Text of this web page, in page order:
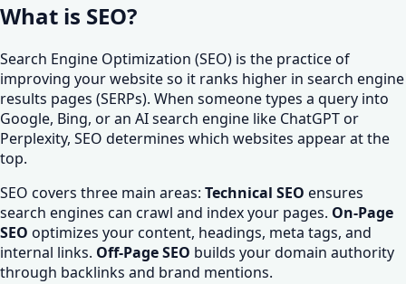
What is SEO?
Search Engine Optimization (SEO) is the practice of
improving your website so it ranks higher in search engine
results pages (SERPs). When someone types a query into
Google, Bing, or an AI search engine like ChatGPT or
Perplexity, SEO determines which websites appear at the
top.
SEO covers three main areas: Technical SEO ensures
search engines can crawl and index your pages. On-Page
SEO optimizes your content, headings, meta tags, and
internal links. Off-Page SEO builds your domain authority
through backlinks and brand mentions.